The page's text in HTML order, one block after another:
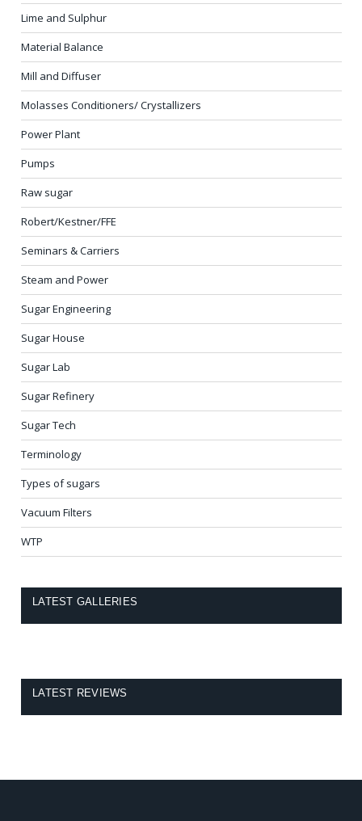
Lime and Sulphur
Material Balance
Mill and Diffuser
Molasses Conditioners/ Crystallizers
Power Plant
Pumps
Raw sugar
Robert/Kestner/FFE
Seminars & Carriers
Steam and Power
Sugar Engineering
Sugar House
Sugar Lab
Sugar Refinery
Sugar Tech
Terminology
Types of sugars
Vacuum Filters
WTP
LATEST GALLERIES
LATEST REVIEWS